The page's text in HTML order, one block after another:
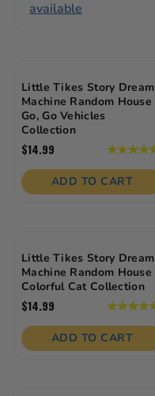
available
Little Tikes Story Dream
Machine Random House
Go, Go Vehicles
Collection
$14.99 5.0
out
of
5
ADD TO CART
Little Tikes Story Dream
Machine Random House
Colorful Cat Collection
$14.99 4.8
out
of
5
ADD TO CART